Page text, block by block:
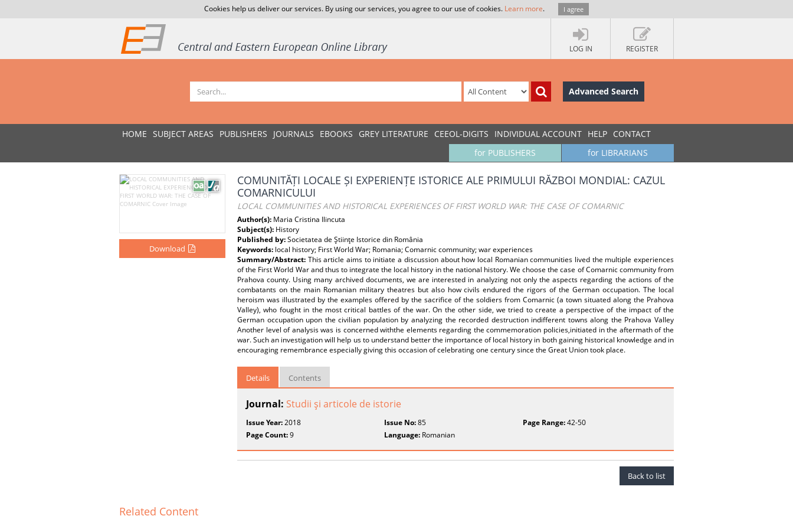
Cookies help us deliver our services. By using our services, you agree to our use of cookies. Learn more. I agree
LOG IN REGISTER
Advanced Search
HOME SUBJECT AREAS PUBLISHERS JOURNALS EBOOKS GREY LITERATURE CEEOL-DIGITS INDIVIDUAL ACCOUNT HELP CONTACT
for LIBRARIANS
for PUBLISHERS
Download
COMUNITĂȚI LOCALE ȘI EXPERIENȚE ISTORICE ALE PRIMULUI RĂZBOI MONDIAL: CAZUL
COMARNICULUI
LOCAL COMMUNITIES AND HISTORICAL EXPERIENCES OF FIRST WORLD WAR: THE CASE OF COMARNIC
Author(s): Maria Cristina Ilincuta
Subject(s): History
Published by:Societatea de Ştiinţe Istorice din România
Keywords: local history; First World War; Romania; Comarnic community; war experiences
Summary/Abstract: This article aims to initiate a discussion about how local Romanian communities lived the multiple experiences
of the First World War and thus to integrate the local history in the national history. We choose the case of Comarnic community from
Prahova county. Using many archived documents, we are interested in analyzing not only the aspects regarding the actions of the
combatants on the main Romanian military theatres but also how civils endured the rigors of the German occupation. The local
heroism was illustrated by the examples offered by the sacrifice of the soldiers from Comarnic (a town situated along the Prahova
Valley), who fought in the most critical battles of the war. On the other side, we tried to create a perspective of the impact of the
German occupation upon the civilian population by analyzing the recorded destruction indifferent towns along the Prahova Valley
Another level of analysis was is concerned withthe elements regarding the commemoration policies,initiated in the aftermath of the
war. Such an investigation will help us to understand better the importance of local history in both gaining historical knowledge and in
encouraging remembrance especially giving this occasion of celebrating one century since the Great Union took place.
Details Contents
Journal: Studii şi articole de istorie
Issue Year:2018 Issue No:85 Page Range:42-50
Page Count:9 Language: Romanian
Back to list
Related Content